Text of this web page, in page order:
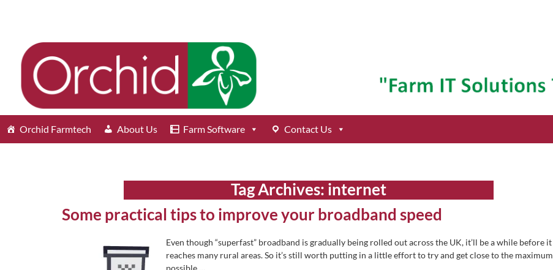
Orchid Farmtech About Us Farm Software Contact Us
Tag Archives: internet
Some practical tips to improve your broadband speed
Even though “superfast” broadband is gradually being rolled out across the UK, it’ll be a while before it
reaches many rural areas. So it’s still worth putting in a little effort to try and get close to the maximum
possible…